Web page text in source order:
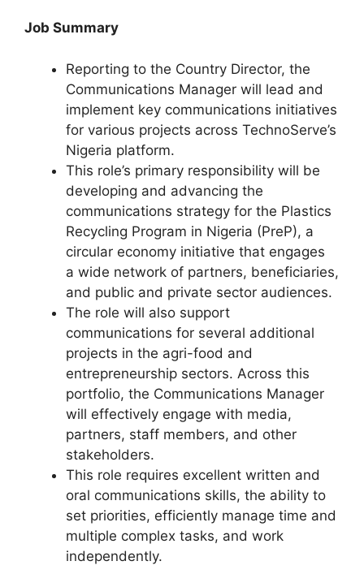
Job Summary
Reporting to the Country Director, the
Communications Manager will lead and
implement key communications initiatives
for various projects across TechnoServe’s
Nigeria platform.
This role’s primary responsibility will be
developing and advancing the
communications strategy for the Plastics
Recycling Program in Nigeria (PreP), a
circular economy initiative that engages
a wide network of partners, beneficiaries,
and public and private sector audiences.
The role will also support
communications for several additional
projects in the agri-food and
entrepreneurship sectors. Across this
portfolio, the Communications Manager
will effectively engage with media,
partners, staff members, and other
stakeholders.
This role requires excellent written and
oral communications skills, the ability to
set priorities, efficiently manage time and
multiple complex tasks, and work
independently.